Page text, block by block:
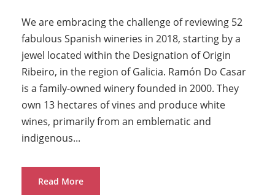
We are embracing the challenge of reviewing 52
fabulous Spanish wineries in 2018, starting by a
jewel located within the Designation of Origin
Ribeiro, in the region of Galicia. Ramón Do Casar
is a family-owned winery founded in 2000. They
own 13 hectares of vines and produce white
wines, primarily from an emblematic and
indigenous...
Read More